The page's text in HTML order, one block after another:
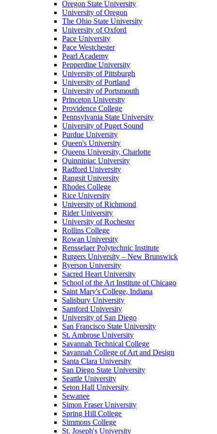
Oregon State University
University of Oregon
The Ohio State University
University of Oxford
Pace University
Pace Westchester
Pearl Academy
Pepperdine University
University of Pittsburgh
University of Portland
University of Portsmouth
Princeton University
Providence College
Pennsylvania State University
University of Puget Sound
Purdue University
Queen's University
Queens University, Charlotte
Quinnipiac University
Radford University
Rangsit University
Rhodes College
Rice University
University of Richmond
Rider University
University of Rochester
Rollins College
Rowan University
Rensselaer Polytechnic Institute
Rutgers University – New Brunswick
Ryerson University
Sacred Heart University
School of the Art Institute of Chicago
Saint Mary's College, Indiana
Salisbury University
Samford University
University of San Diego
San Francisco State University
St. Ambrose University
Savannah Technical College
Savannah College of Art and Design
Santa Clara University
San Diego State University
Seattle University
Seton Hall University
Sewanee
Simon Fraser University
Spring Hill College
Simmons College
St. Joseph's University